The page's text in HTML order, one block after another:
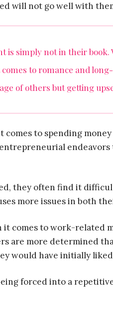
will not go well with
is simply not in their book.
to romance and
of others but getting
comes to spending
they often find it
more issues in both
it comes to work-related
are more determined
would have initially
forced into a